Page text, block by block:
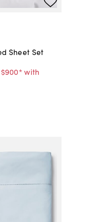
Sheet Set
with